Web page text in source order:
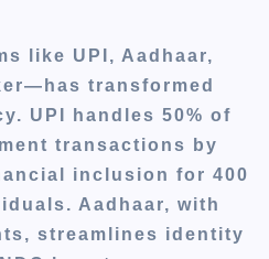
like UPI, Aadhaar,
transformed
UPI handles 50% of
transactions by
inclusion for 400
Aadhaar, with
streamlines identity